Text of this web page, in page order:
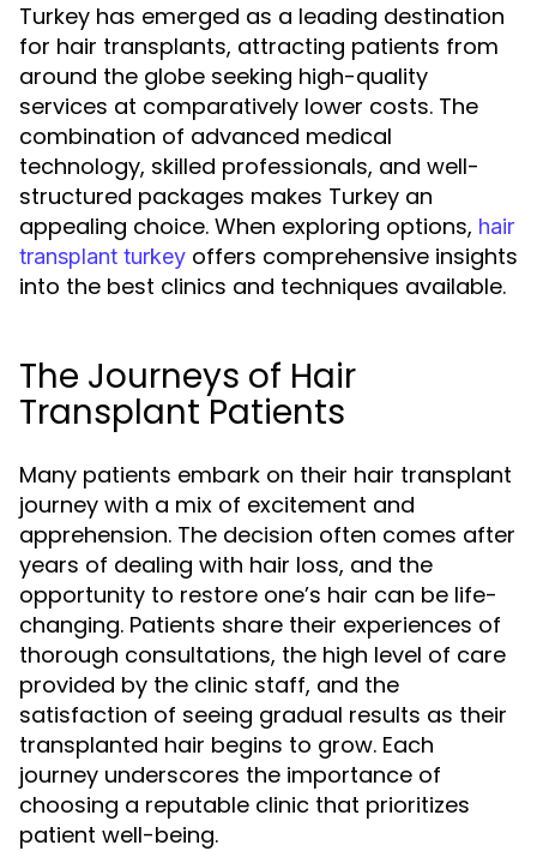
Turkey has emerged as a leading destination
for hair transplants, attracting patients from
around the globe seeking high-quality
services at comparatively lower costs. The
combination of advanced medical
technology, skilled professionals, and well-
structured packages makes Turkey an
appealing choice. When exploring options, hair
transplant turkey offers comprehensive insights
into the best clinics and techniques available.
The Journeys of Hair
Transplant Patients
Many patients embark on their hair transplant
journey with a mix of excitement and
apprehension. The decision often comes after
years of dealing with hair loss, and the
opportunity to restore one’s hair can be life-
changing. Patients share their experiences of
thorough consultations, the high level of care
provided by the clinic staff, and the
satisfaction of seeing gradual results as their
transplanted hair begins to grow. Each
journey underscores the importance of
choosing a reputable clinic that prioritizes
patient well-being.